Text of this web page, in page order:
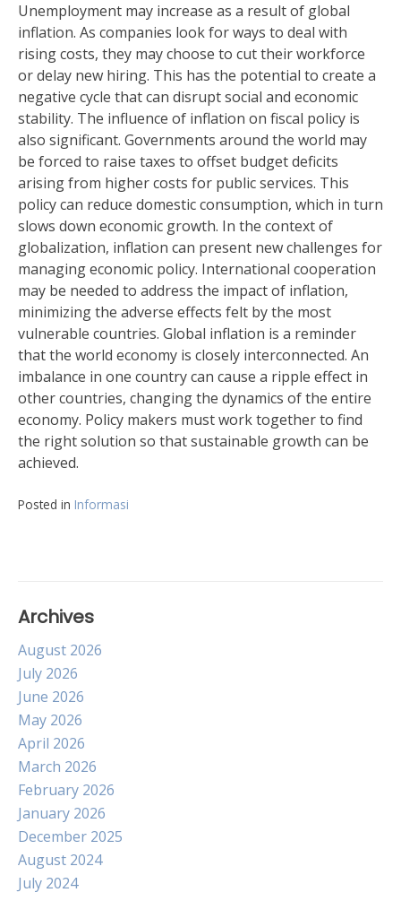
Unemployment may increase as a result of global
inflation. As companies look for ways to deal with
rising costs, they may choose to cut their workforce
or delay new hiring. This has the potential to create a
negative cycle that can disrupt social and economic
stability. The influence of inflation on fiscal policy is
also significant. Governments around the world may
be forced to raise taxes to offset budget deficits
arising from higher costs for public services. This
policy can reduce domestic consumption, which in turn
slows down economic growth. In the context of
globalization, inflation can present new challenges for
managing economic policy. International cooperation
may be needed to address the impact of inflation,
minimizing the adverse effects felt by the most
vulnerable countries. Global inflation is a reminder
that the world economy is closely interconnected. An
imbalance in one country can cause a ripple effect in
other countries, changing the dynamics of the entire
economy. Policy makers must work together to find
the right solution so that sustainable growth can be
achieved.
Posted in Informasi
Archives
August 2026
July 2026
June 2026
May 2026
April 2026
March 2026
February 2026
January 2026
December 2025
August 2024
July 2024